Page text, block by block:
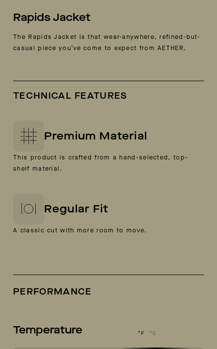
Rapids Jacket
The Rapids Jacket is that wear-anywhere, refined-but-
casual piece you’ve come to expect from AETHER.
TECHNICAL FEATURES
Premium Material
This product is crafted from a hand-selected, top-
shelf material.
Regular Fit
A classic cut with more room to move.
PERFORMANCE
Temperature °F °C